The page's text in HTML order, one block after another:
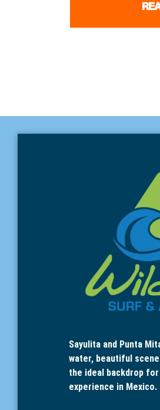
Sayulita and Punta
water, beautiful
the ideal backdrop
experience in Mexico.